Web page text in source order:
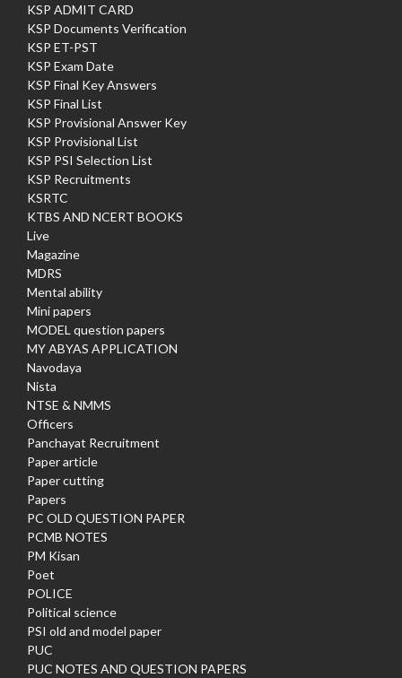
KSP ADMIT CARD
KSP Documents Verification
KSP ET-PST
KSP Exam Date
KSP Final Key Answers
KSP Final List
KSP Provisional Answer Key
KSP Provisional List
KSP PSI Selection List
KSP Recruitments
KSRTC
KTBS AND NCERT BOOKS
Live
Magazine
MDRS
Mental ability
Mini papers
MODEL question papers
MY ABYAS APPLICATION
Navodaya
Nista
NTSE & NMMS
Officers
Panchayat Recruitment
Paper article
Paper cutting
Papers
PC OLD QUESTION PAPER
PCMB NOTES
PM Kisan
Poet
POLICE
Political science
PSI old and model paper
PUC
PUC NOTES AND QUESTION PAPERS